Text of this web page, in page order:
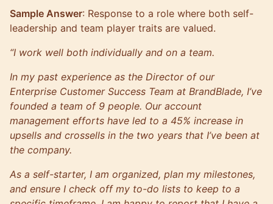
Sample Answer: Response to a role where both self-
leadership and team player traits are valued.
“I work well both individually and on a team.
In my past experience as the Director of our
Enterprise Customer Success Team at BrandBlade, I’ve
founded a team of 9 people. Our account
management efforts have led to a 45% increase in
upsells and crossells in the two years that I’ve been at
the company.
As a self-starter, I am organized, plan my milestones,
and ensure I check off my to-do lists to keep to a